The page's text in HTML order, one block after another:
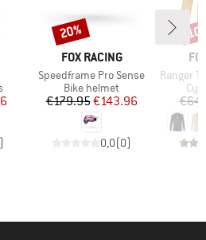
Price
)
BRAND
FOX RACING
Item(s)
Speedframe Pro Sense
Product group
Bike helmet
Price
€179.95Reduced Price
€143.96
0,0(0)
Discount
20%
Item(s)
Ranger